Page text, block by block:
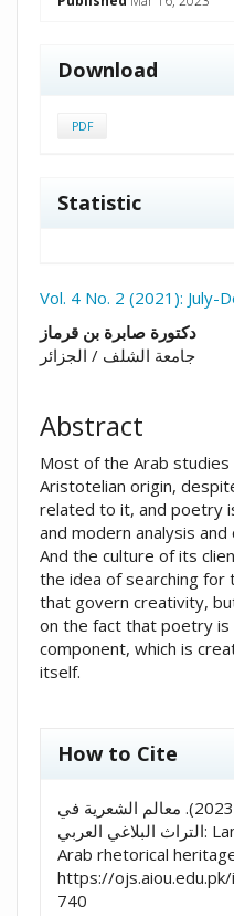
Download
PDF
Statistic
Vol. 4 No. 2 (2021): July-
دكتورة صابرة بن قرماز
جامعة الشلف / الجزائر
Abstract
Most of the Arab
Aristotelian origin,
related to it, and poetry
and modern analysis
And the culture of its
the idea of ​​searching for
that govern creativity,
on the fact that poetry is
component, which is
itself.
How to Cite
دكتورة صابرة بن قرماز. (2023). معالم الشعرية في
التراث البلاغي العربي: Landmarks of poetry in the
Arab rhetorical
https://
740